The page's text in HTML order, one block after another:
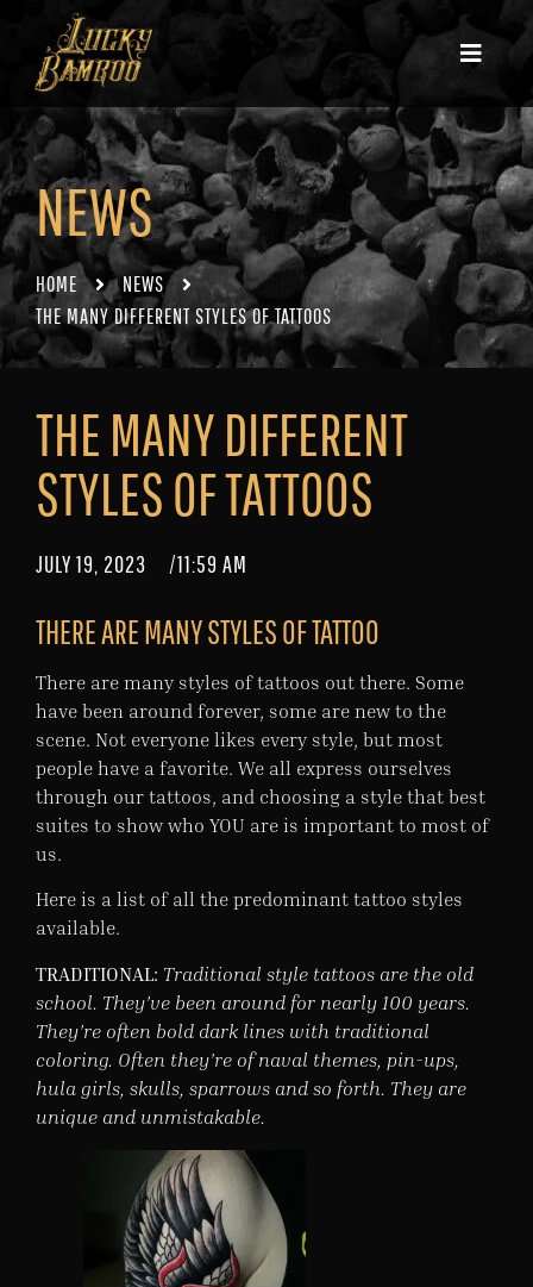
NEWS
HOME
NEWS
THE MANY DIFFERENT STYLES OF TATTOOS
THE MANY DIFFERENT
STYLES OF TATTOOS
JULY 19, 2023 /11:59 AM
THERE ARE MANY STYLES OF TATTOO
There are many styles of tattoos out there. Some
have been around forever, some are new to the
scene. Not everyone likes every style, but most
people have a favorite. We all express ourselves
through our tattoos, and choosing a style that best
suites to show who YOU are is important to most of
us.
Here is a list of all the predominant tattoo styles
available.
TRADITIONAL: Traditional style tattoos are the old
school. They’ve been around for nearly 100 years.
They’re often bold dark lines with traditional
coloring. Often they’re of naval themes, pin-ups,
hula girls, skulls, sparrows and so forth. They are
unique and unmistakable.